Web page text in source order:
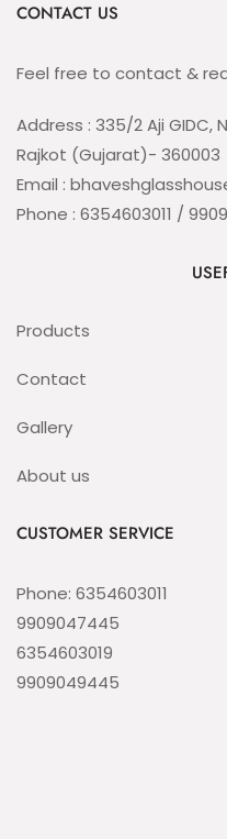
CONTACT US
Feel free to contact &
Address : 335/2 Aji GIDC,
Rajkot (Gujarat)- 360003
Email :
Phone : 6354603011 /
Products
Contact
Gallery
About us
CUSTOMER SERVICE
Phone: 6354603011
9909047445
6354603019
9909049445